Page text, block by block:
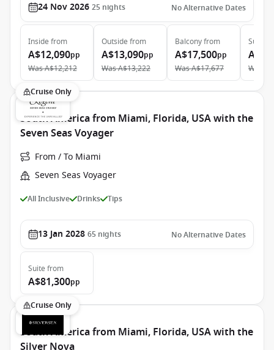
24 Nov 2026 25 nights No Alternative Dates
Inside from
A$12,090pp
WasA$12,212
Outside from
A$13,090pp
WasA$13,222
Balconyfrom
A$17,500pp
WasA$17,677
Suite
Was
Cruise Only
South America from Miami, Florida, USA with the
Seven Seas Voyager
From / To Miami
Seven Seas Voyager
All Inclusive Drinks Tips
13 Jan 2028 65 nights No Alternative Dates
Suite from
A$81,300pp
Cruise Only
South America from Miami, Florida, USA with the
Silver Nova